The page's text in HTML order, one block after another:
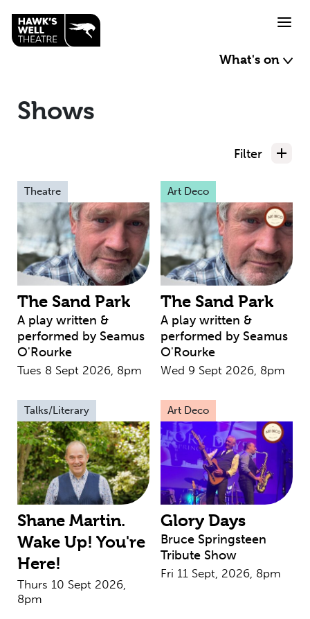
What's on
Shows
Filter
Theatre
The Sand Park
A play written &
performed by Seamus
O'Rourke
Tues 8 Sept 2026, 8pm
Art Deco
The Sand Park
A play written &
performed by Seamus
O'Rourke
Wed 9 Sept 2026, 8pm
Talks/Literary
Shane Martin.
Wake Up! You're
Here!
Thurs 10 Sept 2026,
8pm
Art Deco
Glory Days
Bruce Springsteen
Tribute Show
Fri 11 Sept, 2026, 8pm